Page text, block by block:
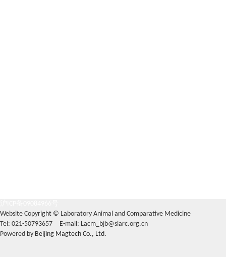
Website Copyright © Laboratory Animal and Comparative Medicine
Tel: 021-50793657 E-mail: Lacm_bjb@slarc.org.cn
Powered by Beijing Magtech Co., Ltd.